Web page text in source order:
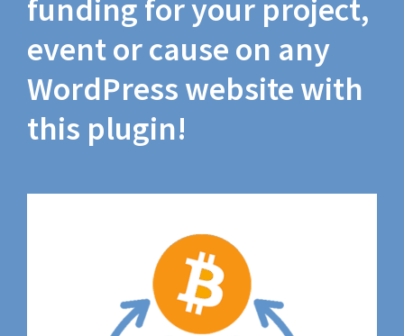
funding for your project,
event or cause on any
WordPress website with
this plugin!